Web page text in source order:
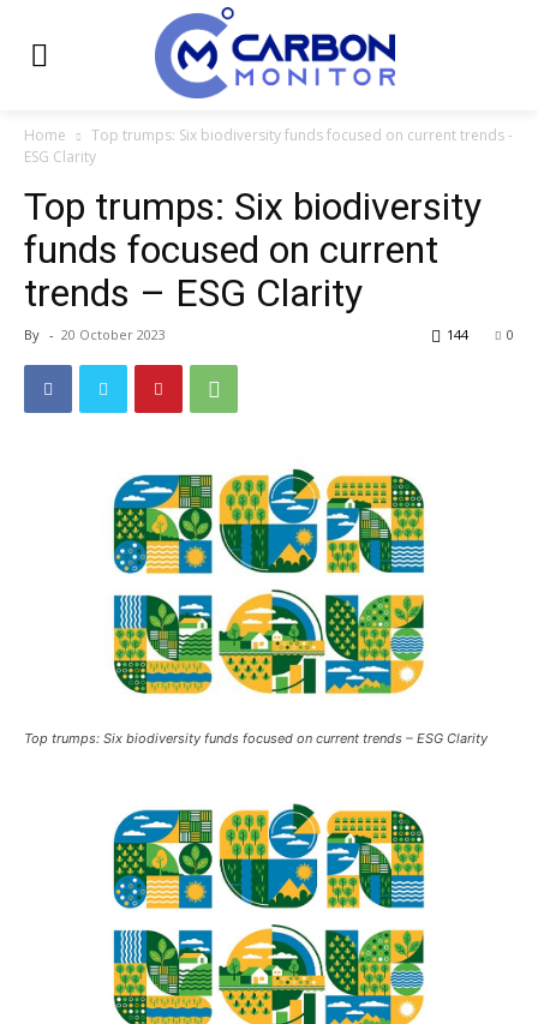
Home
Top trumps: Six biodiversity funds focused on current trends -
ESG Clarity
Top trumps: Six biodiversity
funds focused on current
trends – ESG Clarity
By - 20 October 2023 0
144
Top trumps: Six biodiversity funds focused on current trends – ESG Clarity